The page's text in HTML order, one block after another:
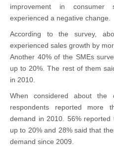
improvement in
experienced a negative change.
According to the survey,
experienced sales growth by
Another 40% of the SMEs
up to 20%. The rest of them
in 2010.
When considered about
respondents reported more
demand in 2010. 56%
up to 20% and 28% said that
demand since 2009.